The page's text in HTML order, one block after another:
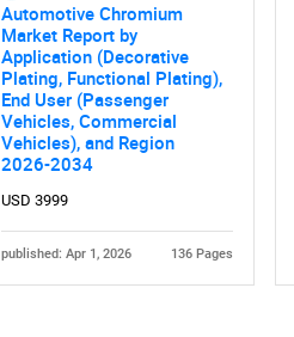
Automotive Chromium
Market Report by
Application (Decorative
Plating, Functional Plating),
End User (Passenger
Vehicles, Commercial
Vehicles), and Region
2026-2034
USD 3999
published: Apr 1, 2026 136 Pages